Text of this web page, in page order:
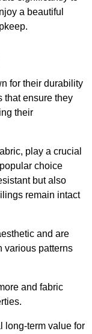
a beautiful
for their durability
that ensure they
their
play a crucial
choice
but also
remain intact
and are
various patterns
and fabric
long-term value for